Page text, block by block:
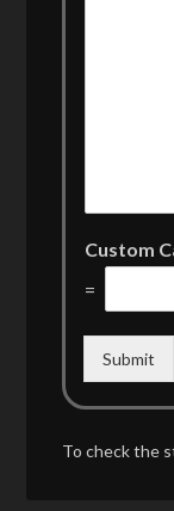
Custom
=
Submit
To check the